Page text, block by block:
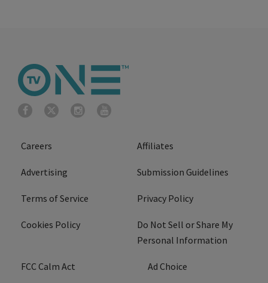
Careers Affiliates
Advertising Submission Guidelines
Terms of Service Privacy Policy
Cookies Policy
Do Not Sell or Share My
Personal Information
FCC Calm Act Ad Choice